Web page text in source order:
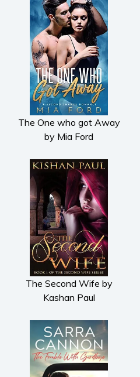
The One who got Away
by Mia Ford
The Second Wife by
Kashan Paul